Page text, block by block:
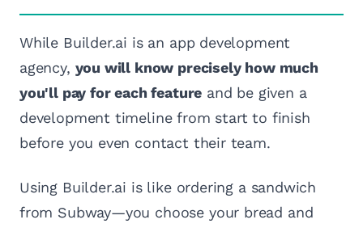
While Builder.ai is an app development
agency, you will know precisely how much
you'll pay for each feature and be given a
development timeline from start to finish
before you even contact their team.
Using Builder.ai is like ordering a sandwich
from Subway—you choose your bread and